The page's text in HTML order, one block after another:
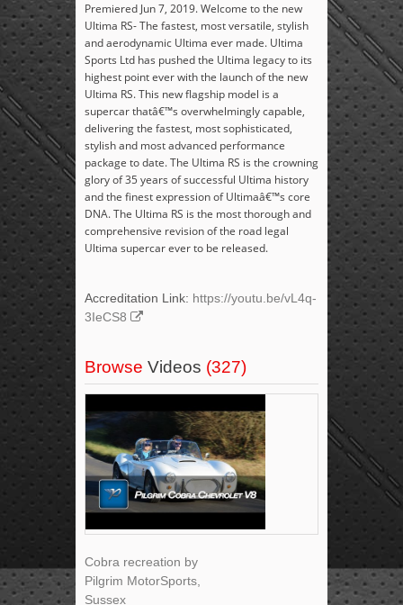
Premiered Jun 7, 2019. Welcome to the new
Ultima RS- The fastest, most versatile, stylish
and aerodynamic Ultima ever made. Ultima
Sports Ltd has pushed the Ultima legacy to its
highest point ever with the launch of the new
Ultima RS. This new flagship model is a
supercar thatâ€™s overwhelmingly capable,
delivering the fastest, most sophisticated,
stylish and most advanced performance
package to date. The Ultima RS is the crowning
glory of 35 years of successful Ultima history
and the finest expression of Ultimaâ€™s core
DNA. The Ultima RS is the most thorough and
comprehensive revision of the road legal
Ultima supercar ever to be released.
Accreditation Link: https://youtu.be/vL4q-
3IeCS8
Browse Videos (327)
Cobra recreation by
Pilgrim MotorSports,
Sussex